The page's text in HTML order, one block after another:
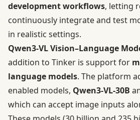
development workflows, letting
continuously integrate and test
in realistic settings.
Qwen3-VL Vision–Language
addition to Tinker is support for
language models. The platform
enabled models, Qwen3-VL-30B
which can accept image inputs